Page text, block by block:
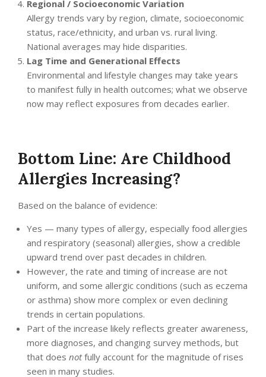
Regional / Socioeconomic Variation
Allergy trends vary by region, climate, socioeconomic
status, race/ethnicity, and urban vs. rural living.
National averages may hide disparities.
Lag Time and Generational Effects
Environmental and lifestyle changes may take years
to manifest fully in health outcomes; what we observe
now may reflect exposures from decades earlier.
Bottom Line: Are Childhood
Allergies Increasing?
Based on the balance of evidence:
Yes — many types of allergy, especially food allergies
and respiratory (seasonal) allergies, show a credible
upward trend over past decades in children.
However, the rate and timing of increase are not
uniform, and some allergic conditions (such as eczema
or asthma) show more complex or even declining
trends in certain populations.
Part of the increase likely reflects greater awareness,
more diagnoses, and changing survey methods, but
that does notfully account for the magnitude of rises
seen in many studies.